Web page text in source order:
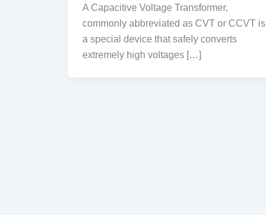
A Capacitive Voltage Transformer,
commonly abbreviated as CVT or CCVT is
a special device that safely converts
extremely high voltages […]